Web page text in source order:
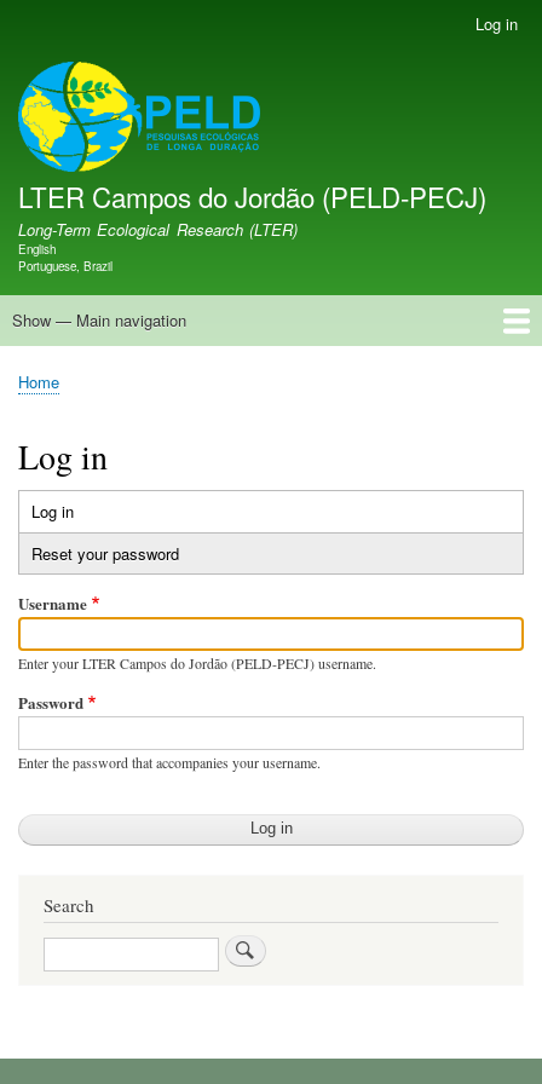
account
menu
Log in
LTER PELD-PECJ
LTER Campos do Jordão (PELD-PECJ)
Long-Term Ecological Research (LTER)
Language switcher
English
Portuguese, Brazil
Main
Show — Main navigation
Home
Database
Opportunities
Research Projects
Research Site
People
News
Publications
GMBA LAC Hub
Map
Breadcrumb
Home
Log in
Primary
tabs
Log in
tab)
Reset your password
Username
Enter your LTER Campos do Jordão (PELD-PECJ) username.
Password
Enter the password that accompanies your username.
Search
Search